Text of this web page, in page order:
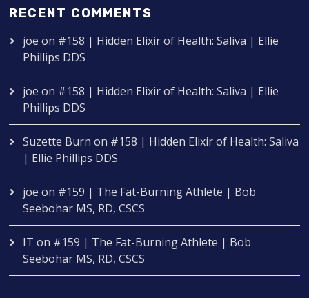
RECENT COMMENTS
joe on #158 | Hidden Elixir of Health: Saliva | Ellie
Phillips DDS
joe on #158 | Hidden Elixir of Health: Saliva | Ellie
Phillips DDS
Suzette Burn on #158 | Hidden Elixir of Health: Saliva
| Ellie Phillips DDS
joe on #159 | The Fat-Burning Athlete | Bob
Seebohar MS, RD, CSCS
IT on #159 | The Fat-Burning Athlete | Bob
Seebohar MS, RD, CSCS